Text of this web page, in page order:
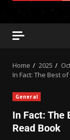
Home 2025
In Fact: The Best
General
In Fact: The
Read Book